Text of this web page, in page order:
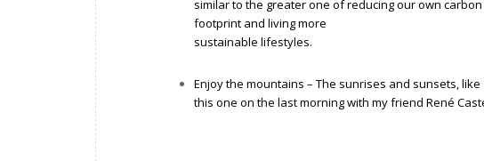
similar to the greater one of reducing our own carbon
footprint and living more
sustainable lifestyles.
Enjoy the mountains – The sunrises and sunsets, like
this one on the last morning with my friend René